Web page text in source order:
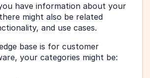
have information about your
might also be related
and use cases.
base is for customer
your categories might be: